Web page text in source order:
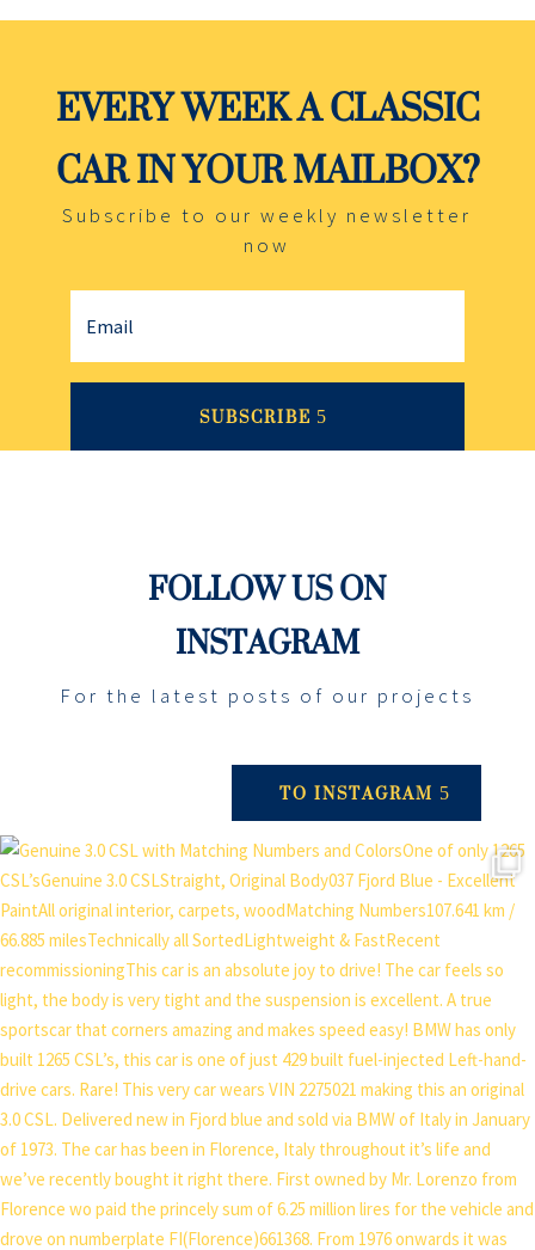
EVERY WEEK A CLASSIC
CAR IN YOUR MAILBOX?
Subscribe to our weekly newsletter
now
SUBSCRIBE
FOLLOW US ON
INSTAGRAM
For the latest posts of our projects
TO INSTAGRAM